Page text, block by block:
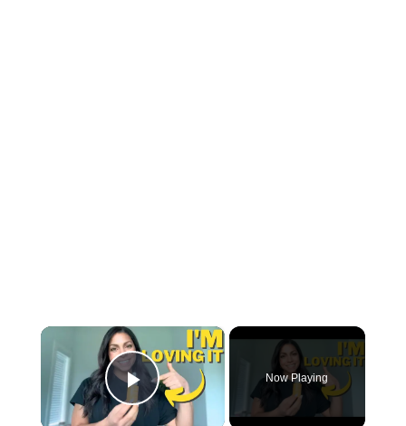
×
Play Video
Now Playing